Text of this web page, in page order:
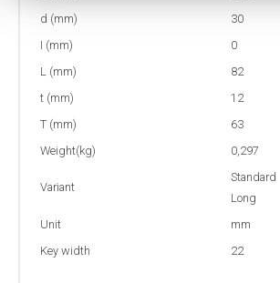
d (mm)
30
I (mm)
0
L (mm)
82
t (mm)
12
T (mm)
63
Weight(kg)
0,297
Variant
Standard
Long
Unit
mm
Key width
22